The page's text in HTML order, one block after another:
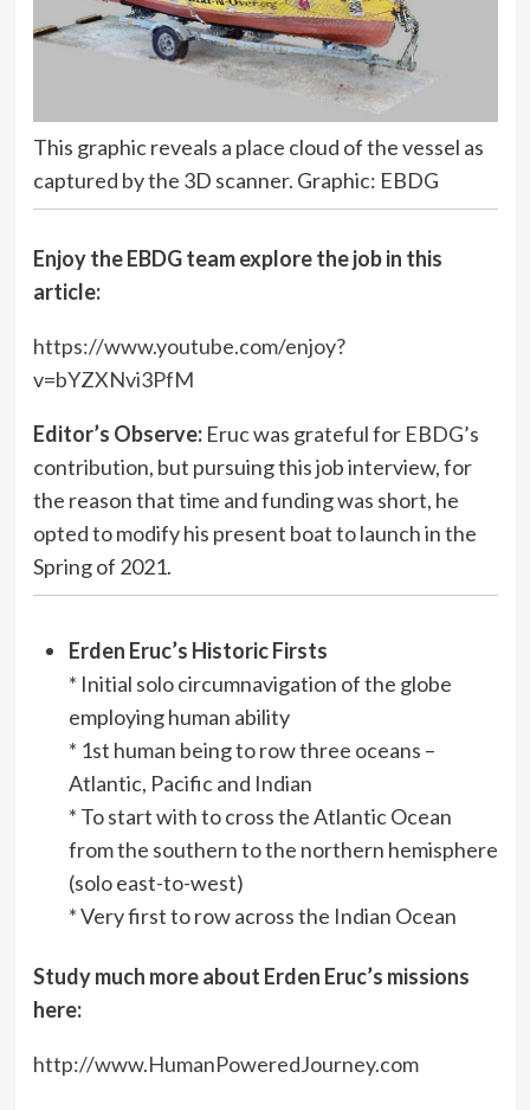
This graphic reveals a place cloud of the vessel as
captured by the 3D scanner. Graphic: EBDG
Enjoy the EBDG team explore the job in this
article:
https://www.youtube.com/enjoy?
v=bYZXNvi3PfM
Editor’s Observe:Eruc was grateful for EBDG’s
contribution, but pursuing this job interview, for
the reason that time and funding was short, he
opted to modify his present boat to launch in the
Spring of 2021.
Erden Eruc’s Historic Firsts
* Initial solo circumnavigation of the globe
employing human ability
* 1st human being to row three oceans –
Atlantic, Pacific and Indian
* To start with to cross the Atlantic Ocean
from the southern to the northern hemisphere
(solo east-to-west)
* Very first to row across the Indian Ocean
Study much more about Erden Eruc’s missions
here:
http://www.HumanPoweredJourney.com